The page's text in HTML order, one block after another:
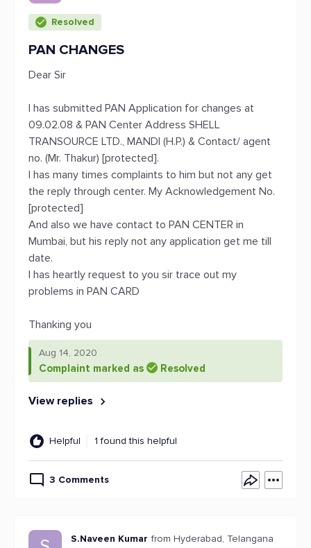
Resolved
PAN CHANGES
Dear Sir
I has submitted PAN Application for changes at
09.02.08 & PAN Center Address SHELL
TRANSOURCE LTD., MANDI (H.P.) & Contact/ agent
no. (Mr. Thakur) [protected].
I has many times complaints to him but not any get
the reply through center. My Acknowledgement No.
[protected]
And also we have contact to PAN CENTER in
Mumbai, but his reply not any application get me till
date.
I has heartly request to you sir trace out my
problems in PAN CARD
Thanking you
Aug 14, 2020
Complaint marked as Resolved
View replies
Helpful 1 found this helpful
3 Comments
S.Naveen Kumar from Hyderabad, Telangana